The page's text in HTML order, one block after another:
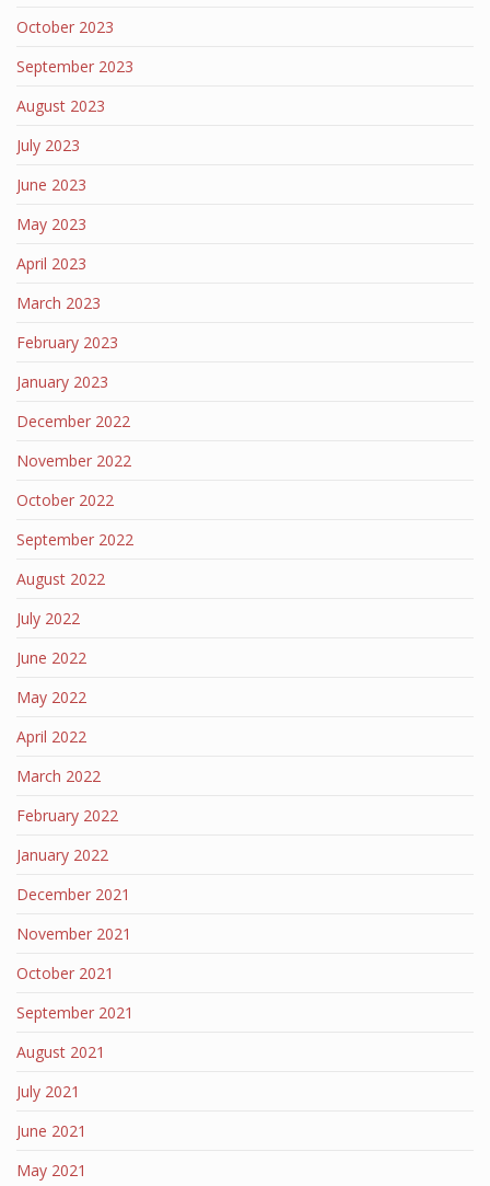
October 2023
September 2023
August 2023
July 2023
June 2023
May 2023
April 2023
March 2023
February 2023
January 2023
December 2022
November 2022
October 2022
September 2022
August 2022
July 2022
June 2022
May 2022
April 2022
March 2022
February 2022
January 2022
December 2021
November 2021
October 2021
September 2021
August 2021
July 2021
June 2021
May 2021